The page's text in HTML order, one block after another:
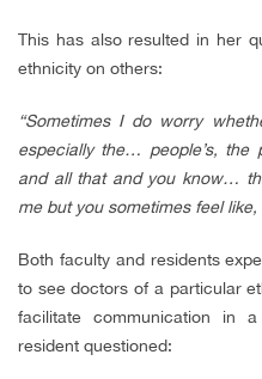
This has also resulted in her
ethnicity on others:
“Sometimes I do worry
especially the… people’s, the
and all that and you know…
me but you sometimes feel
Both faculty and residents
to see doctors of a particular
facilitate communication in
resident questioned: